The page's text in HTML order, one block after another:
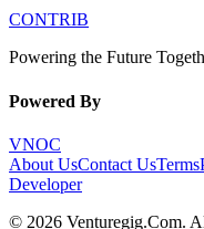
CONTRIB
Powering the Future
Powered By
VNOC
About UsContact UsTerms
Developer
© 2026 Venturegig.Com.